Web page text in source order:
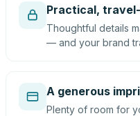
Practical,
Thoughtful details
— and your brand
A generous
Plenty of room for